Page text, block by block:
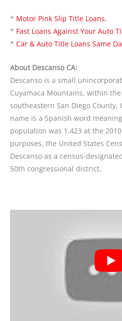
* Motor Pink Slip Title Loans.
* Fast Loans Against Your Auto
* Car & Auto Title Loans Same
About Descanso CA:
Descanso is a small
Cuyamaca Mountains, within
southeastern San Diego County,
name is a Spanish word
population was 1,423 at the
purposes, the United States
Descanso as a census-
50th congressional district.